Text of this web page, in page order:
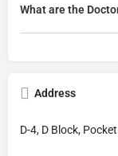
What are the
Address
D-4, D Block,